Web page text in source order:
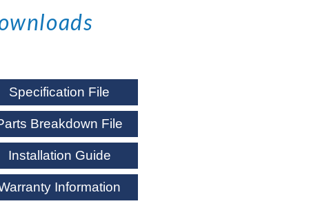
Specification File
Breakdown File
Installation Guide
Information